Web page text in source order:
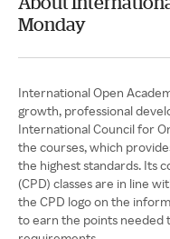
Monday
International Open
growth, professional
International Council for
the courses, which
the highest standards. Its
(CPD) classes are in line
the CPD logo on the
to earn the points needed